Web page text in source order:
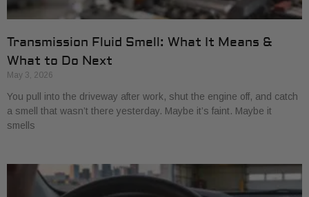
Transmission Fluid Smell: What It Means &
What to Do Next
May 3, 2026
You pull into the driveway after work, shut the engine off, and catch
a smell that wasn’t there yesterday. Maybe it’s faint. Maybe it
smells